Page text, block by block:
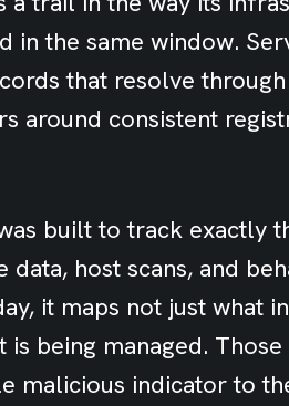
in the same window.
that resolve
around consistent
built to track exactly
data, host scans, and
it maps not just what
being managed.
malicious indicator to